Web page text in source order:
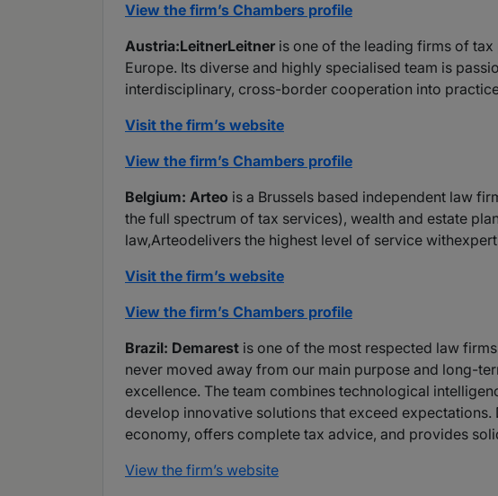
View the firm’s Chambers profile
Austria:LeitnerLeitner is one of the leading firms of
Europe. Its diverse and highly specialised team is
interdisciplinary, cross-border cooperation into
Visit the firm’s website
View the firm’s Chambers profile
Belgium: Arteo is a Brussels based independent law
the full spectrum of tax services), wealth and estate
law,Arteodelivers the highest level of service
Visit the firm’s website
View the firm’s Chambers profile
Brazil: Demarest is one of the most respected law
never moved away from our main purpose and long-
excellence. The team combines technological
develop innovative solutions that exceed
economy, offers complete tax advice, and provides
View the firm’s website